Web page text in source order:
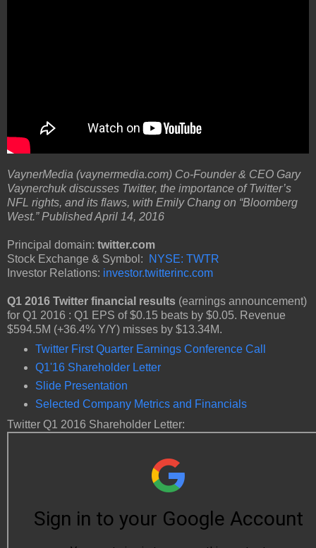
VaynerMedia (vaynermedia.com) Co-Founder & CEO Gary
Vaynerchuk discusses Twitter, the importance of Twitter’s
NFL rights, and its flaws, with Emily Chang on “Bloomberg
West.” Published April 14, 2016
Principal domain: twitter.com
Stock Exchange & Symbol:
NYSE: TWTR
Investor Relations: investor.twitterinc.com
Q1 2016 Twitter financial results (earnings announcement)
for Q1 2016 : Q1 EPS of $0.15 beats by $0.05. Revenue
$594.5M (+36.4% Y/Y) misses by $13.34M.
Twitter First Quarter Earnings Conference Call
Q1'16 Shareholder Letter
Slide Presentation
Selected Company Metrics and Financials
Twitter Q1 2016 Shareholder Letter: